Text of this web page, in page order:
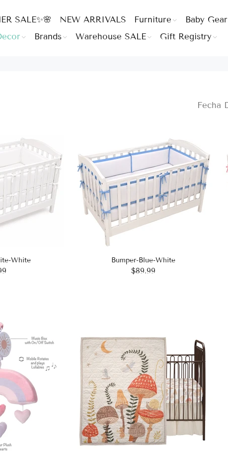
SALE✨🌸 NEW ARRIVALS Furniture Baby Gear
Brands Warehouse SALE Gift Registry
White Bumper-Blue-White
$89.99